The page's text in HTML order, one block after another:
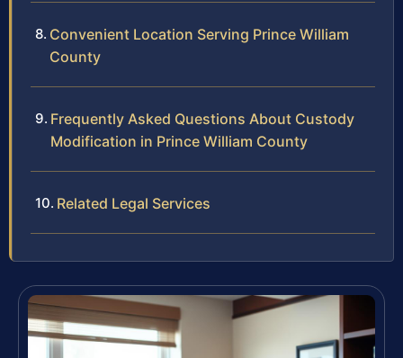
Convenient Location Serving Prince William
County
Frequently Asked Questions About Custody
Modification in Prince William County
Related Legal Services